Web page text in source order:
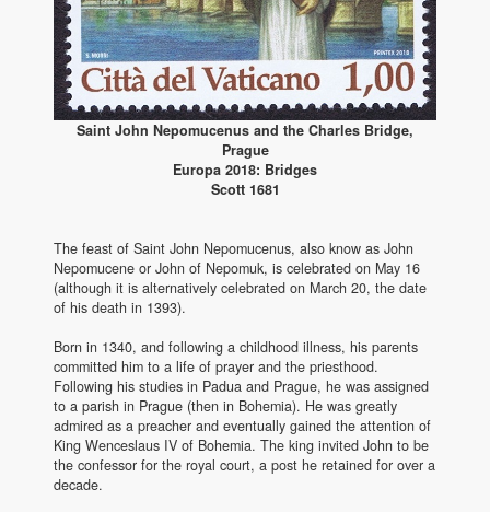
Saint John Nepomucenus and the Charles Bridge,
Prague
Europa 2018: Bridges
Scott 1681
The feast of Saint John Nepomucenus, also know as John
Nepomucene or John of Nepomuk, is celebrated on May 16
(although it is alternatively celebrated on March 20, the date
of his death in 1393).
Born in 1340, and following a childhood illness, his parents
committed him to a life of prayer and the priesthood.
Following his studies in Padua and Prague, he was assigned
to a parish in Prague (then in Bohemia). He was greatly
admired as a preacher and eventually gained the attention of
King Wenceslaus IV of Bohemia. The king invited John to be
the confessor for the royal court, a post he retained for over a
decade.